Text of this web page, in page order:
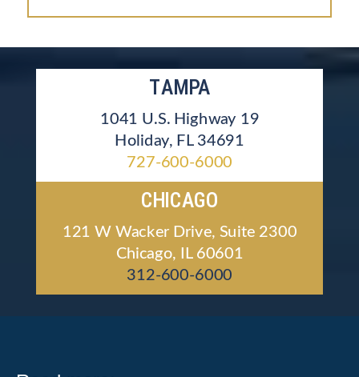
TAMPA
1041 U.S. Highway 19
Holiday, FL 34691
727-600-6000
CHICAGO
121 W Wacker Drive, Suite 2300
Chicago, IL 60601
312-600-6000